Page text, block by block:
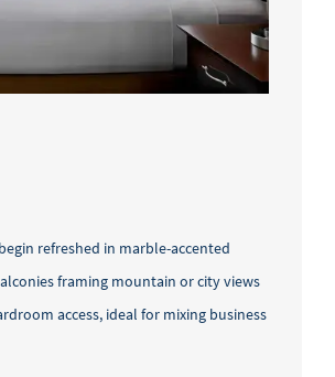
refreshed in marble-accented
framing mountain or city views
access, ideal for mixing business